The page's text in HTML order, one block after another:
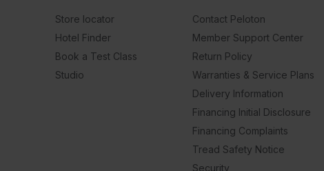
Store locator
Hotel Finder
Book a Test Class
Studio
Contact Peloton
Member Support Center
Return Policy
Warranties & Service Plans
Delivery Information
Financing Initial Disclosure
Financing Complaints
Tread Safety Notice
Security